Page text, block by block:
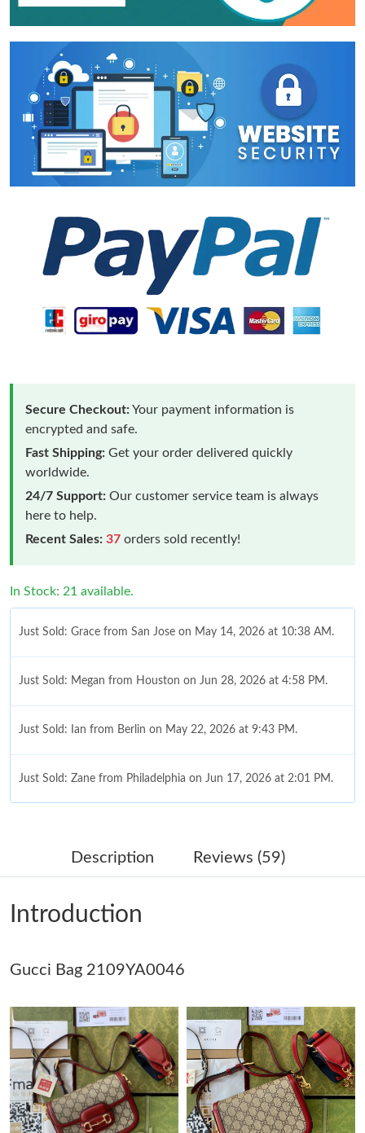
Secure Checkout:Your payment information is
encrypted and safe.
Fast Shipping: Get your order delivered quickly
worldwide.
24/7 Support: Our customer service team is always
here to help.
Recent Sales: 37 orders sold recently!
In Stock: 21 available.
Just Sold: Grace from San Jose on May 14, 2026 at 10:38 AM.
Just Sold: Megan from Houston on Jun 28, 2026 at 4:58 PM.
Just Sold: Ian from Berlin on May 22, 2026 at 9:43 PM.
Just Sold: Zane from Philadelphia on Jun 17, 2026 at 2:01 PM.
Just Sold: Nina from Columbus on Jun 16, 2026 at 12:37 PM.
Just Sold: Dana from Dallas on Jul 21, 2026 at 5:15 PM.
Just Sold: Diana from Sydney on Jul 19, 2026 at 9:18 PM.
Just Sold: Jade from Sydney on Jun 05, 2026 at 12:37 PM.
Just Sold: Paul from Denver on Jul 12, 2026 at 9:30 AM.
Just Sold: Vince from Vancouver on May 28, 2026 at 3:14 PM.
Description Reviews (59)
Introduction
Gucci Bag 2109YA0046